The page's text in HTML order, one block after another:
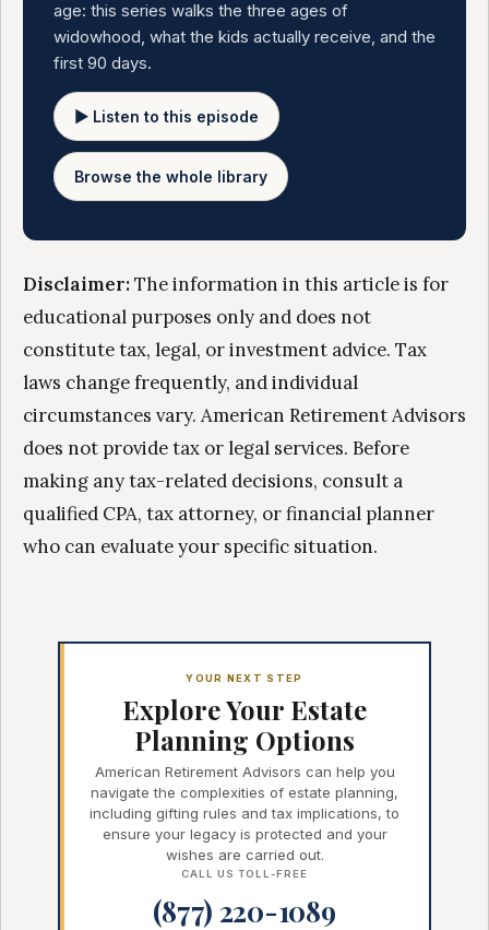
age: this series walks the three ages of
widowhood, what the kids actually receive, and the
first 90 days.
▶ Listen to this episode
Browse the whole library
Disclaimer:The information in this article is for
educational purposes only and does not
constitute tax, legal, or investment advice. Tax
laws change frequently, and individual
circumstances vary. American Retirement Advisors
does not provide tax or legal services. Before
making any tax-related decisions, consult a
qualified CPA, tax attorney, or financial planner
who can evaluate your specific situation.
YOUR NEXT STEP
Explore Your Estate
Planning Options
American Retirement Advisors can help you
navigate the complexities of estate planning,
including gifting rules and tax implications, to
ensure your legacy is protected and your
wishes are carried out.
CALL US TOLL-FREE
(877) 220-1089